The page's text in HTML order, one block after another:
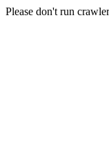
Please don't run